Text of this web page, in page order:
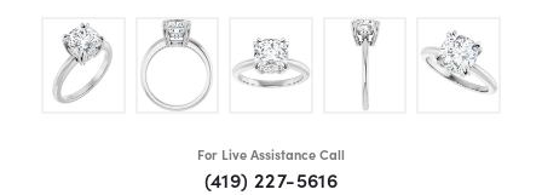
For Live Assistance Call
(419) 227-5616